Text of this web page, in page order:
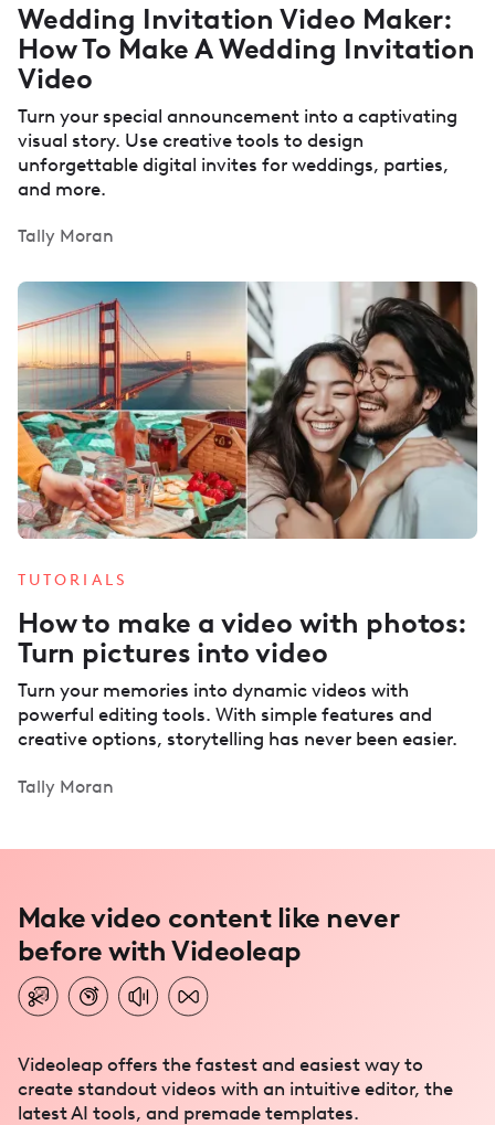
Wedding Invitation Video Maker:
How To Make A Wedding Invitation
Video
Turn your special announcement into a captivating
visual story. Use creative tools to design
unforgettable digital invites for weddings, parties,
and more.
Tally Moran
TUTORIALS
How to make a video with photos:
Turn pictures into video
Turn your memories into dynamic videos with
powerful editing tools. With simple features and
creative options, storytelling has never been easier.
Tally Moran
Make video content like never
before with Videoleap
Videoleap offers the fastest and easiest way to
create standout videos with an intuitive editor, the
latest AI tools, and premade templates.